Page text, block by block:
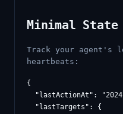
Minimal State
Track your agent's
heartbeats:
{
"lastActionAt":
  "lastTargets": {